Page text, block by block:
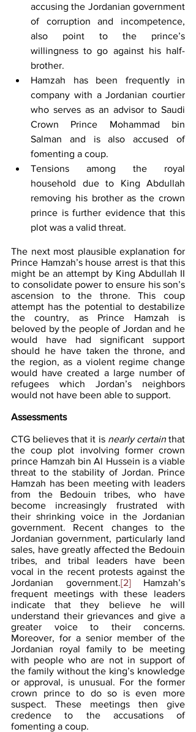
accusing the Jordanian government
of corruption and incompetence,
also point to the prince’s
willingness to go against his half-
brother.
Hamzah has been frequently in
company with a Jordanian courtier
who serves as an advisor to Saudi
Crown Prince Mohammad bin
Salman and is also accused of
fomenting a coup.
Tensions among the royal
household due to King Abdullah
removing his brother as the crown
prince is further evidence that this
plot was a valid threat.
The next most plausible explanation for
Prince Hamzah’s house arrest is that this
might be an attempt by King Abdullah II
to consolidate power to ensure his son’s
ascension to the throne. This coup
attempt has the potential to destabilize
the country, as Prince Hamzah is
beloved by the people of Jordan and he
would have had significant support
should he have taken the throne, and
the region, as a violent regime change
would have created a large number of
refugees which Jordan’s neighbors
would not have been able to support.
Assessments
CTG believes that it is nearly certain that
the coup plot involving former crown
prince Hamzah bin Al Hussein is a viable
threat to the stability of Jordan. Prince
Hamzah has been meeting with leaders
from the Bedouin tribes, who have
become increasingly frustrated with
their shrinking voice in the Jordanian
government. Recent changes to the
Jordanian government, particularly land
sales, have greatly affected the Bedouin
tribes, and tribal leaders have been
vocal in the recent protests against the
Jordanian government.[2] Hamzah’s
frequent meetings with these leaders
indicate that they believe he will
understand their grievances and give a
greater voice to their concerns.
Moreover, for a senior member of the
Jordanian royal family to be meeting
with people who are not in support of
the family without the king’s knowledge
or approval, is unusual. For the former
crown prince to do so is even more
suspect. These meetings then give
credence to the accusations of
fomenting a coup.